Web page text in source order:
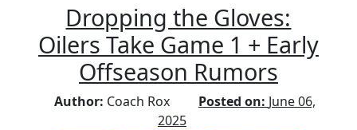
Dropping the Gloves:
Oilers Take Game 1 + Early
Offseason Rumors
Author: Coach Rox Posted on: June 06,
2025